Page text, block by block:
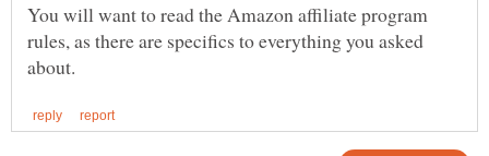
You will want to read the Amazon affiliate program
rules, as there are specifics to everything you asked